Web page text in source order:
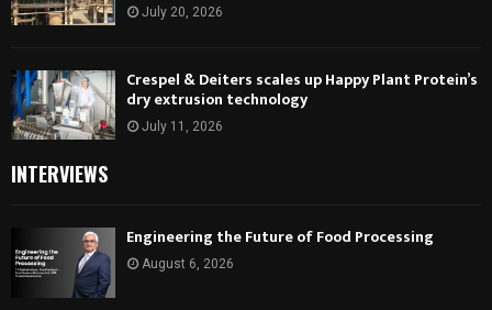
July 20, 2026
Crespel & Deiters scales up Happy Plant Protein’s
dry extrusion technology
July 11, 2026
INTERVIEWS
Engineering the Future of Food Processing
August 6, 2026